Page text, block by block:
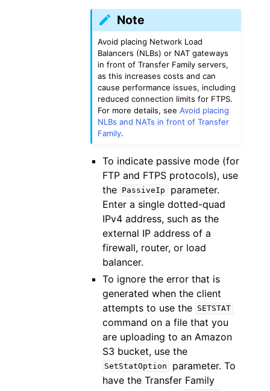
Note
Avoid placing Network Load
Balancers (NLBs) or NAT gateways
in front of Transfer Family servers,
as this increases costs and can
cause performance issues, including
reduced connection limits for FTPS.
For more details, see Avoid placing
NLBs and NATs in front of Transfer
Family.
To indicate passive mode (for
FTP and FTPS protocols), use
the
PassiveIp
parameter.
Enter a single dotted-quad
IPv4 address, such as the
external IP address of a
firewall, router, or load
balancer.
To ignore the error that is
generated when the client
attempts to use the SETSTAT
command on a file that you
are uploading to an Amazon
S3 bucket, use the
SetStatOption
parameter. To
have the Transfer Family